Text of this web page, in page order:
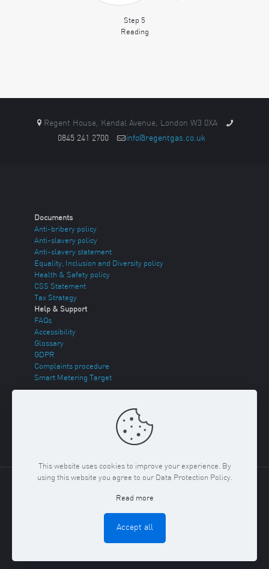
Step 5
Reading
Regent House, Kendal Avenue, London W3 0XA
0845 241 2700
info@regentgas.co.uk
Documents
Anti-bribery policy
Anti-slavery policy
Anti-slavery statement
Equality, Inclusion and Diversity policy
Health & Safety policy
CSS Statement
Tax Strategy
Help & Support
FAQs
Accessibility
Glossary
GDPR
Complaints procedure
Smart Metering Target
Privacy Policy & Cookies Policy
& Conditions
This website uses cookies to improve your experience. By
using this website you agree to our Data Protection Policy.
Read more
Accept all